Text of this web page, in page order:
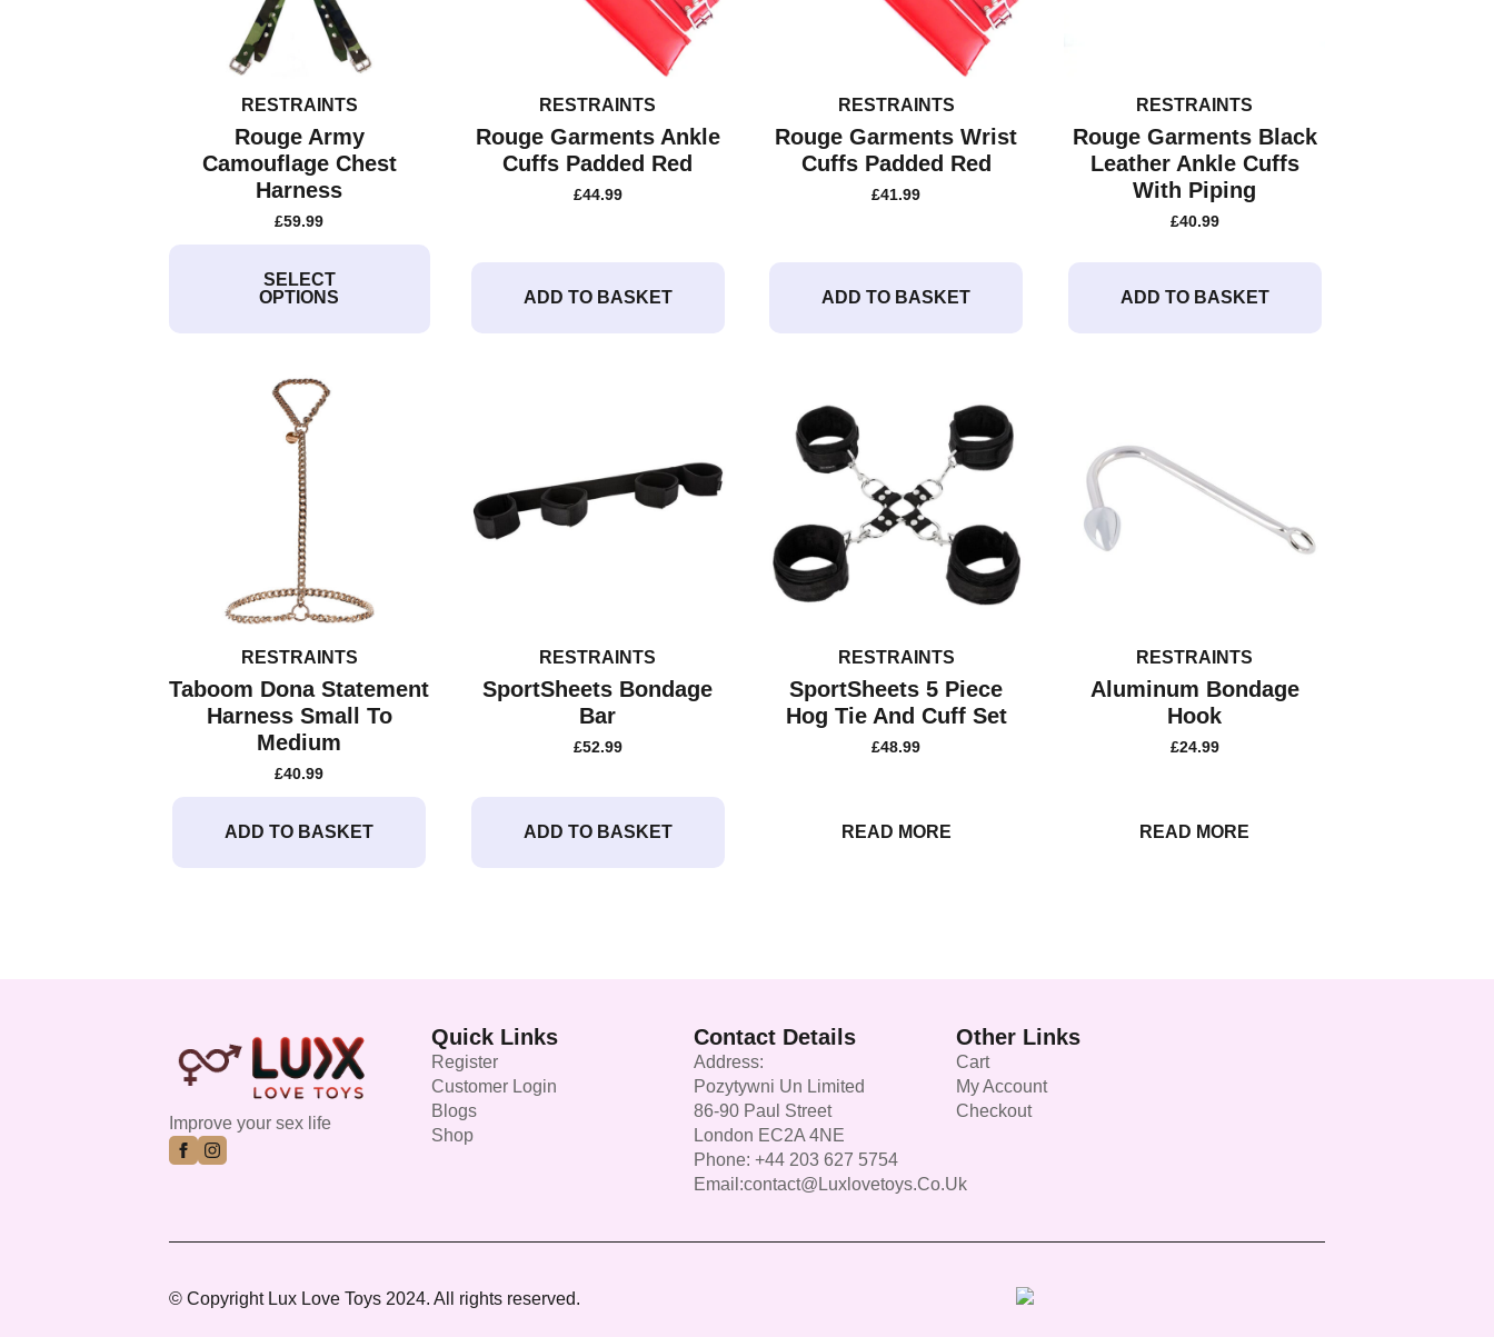
RESTRAINTS
Rouge Army
Camouflage Chest
Harness
£59.99
SELECT
OPTIONS
RESTRAINTS
Rouge Garments Ankle
Cuffs Padded Red
£44.99
ADD TO BASKET
RESTRAINTS
Rouge Garments Wrist
Cuffs Padded Red
£41.99
ADD TO BASKET
RESTRAINTS
Rouge Garments Black
Leather Ankle Cuffs
With Piping
£40.99
ADD TO BASKET
RESTRAINTS
Taboom Dona Statement
Harness Small To
Medium
£40.99
ADD TO BASKET
RESTRAINTS
SportSheets Bondage
Bar
£52.99
ADD TO BASKET
RESTRAINTS
SportSheets 5 Piece
Hog Tie And Cuff Set
£48.99
READ MORE
RESTRAINTS
Aluminum Bondage
Hook
£24.99
READ MORE
Improve your sex life
Quick Links
Register
Customer Login
Blogs
Shop
Contact Details
Address:
Pozytywni Un Limited
86-90 Paul Street
London EC2A 4NE
Phone: +44 203 627 5754
Email:contact@luxlovetoys.co.uk
Other Links
Cart
My Account
Checkout
© Copyright Lux Love Toys 2024. All rights reserved.